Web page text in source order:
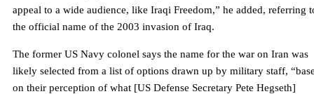
appeal to a wide audience, like Iraqi Freedom,” he added, referring
the official name of the 2003 invasion of Iraq.
The former US Navy colonel says the name for the war on Iran was
likely selected from a list of options drawn up by military staff,
on their perception of what [US Defense Secretary Pete Hegseth]